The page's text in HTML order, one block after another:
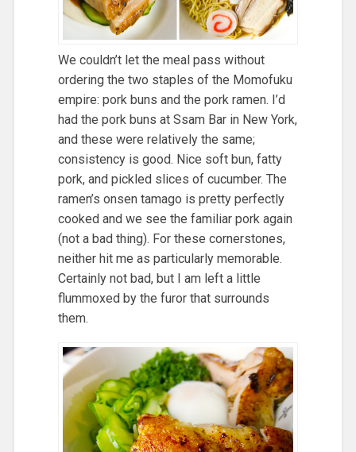
We couldn’t let the meal pass without
ordering the two staples of the Momofuku
empire: pork buns and the pork ramen. I’d
had the pork buns at Ssam Bar in New York,
and these were relatively the same;
consistency is good. Nice soft bun, fatty
pork, and pickled slices of cucumber. The
ramen’s onsen tamago is pretty perfectly
cooked and we see the familiar pork again
(not a bad thing). For these cornerstones,
neither hit me as particularly memorable.
Certainly not bad, but I am left a little
flummoxed by the furor that surrounds
them.